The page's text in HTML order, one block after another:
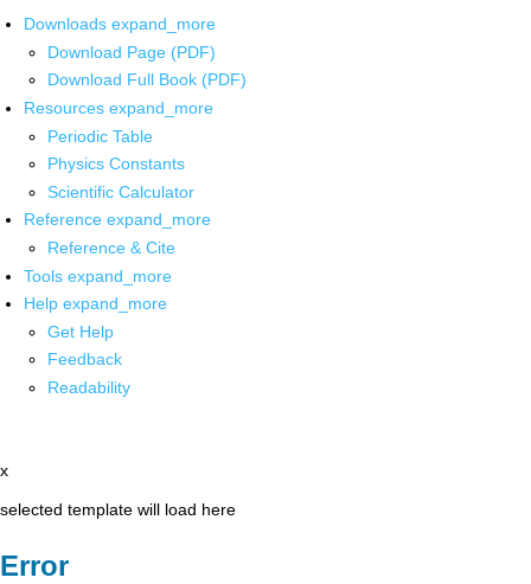
Downloads expand_more
Download Page (PDF)
Download Full Book (PDF)
Resources expand_more
Periodic Table
Physics Constants
Scientific Calculator
Reference expand_more
Reference & Cite
Tools expand_more
Help expand_more
Get Help
Feedback
Readability
x
selected template will load here
Error